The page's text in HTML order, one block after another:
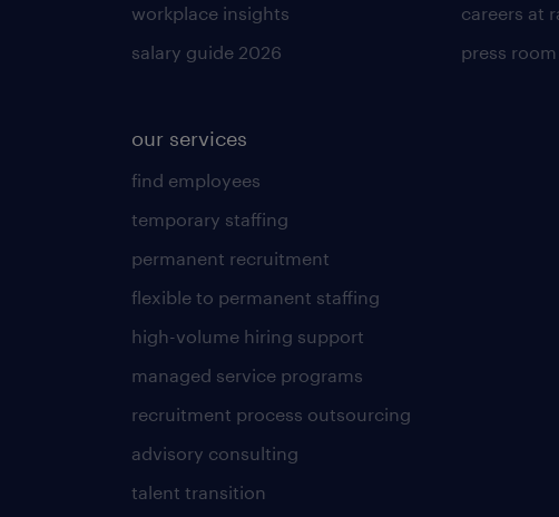
workplace insights
salary guide 2026
our services
find employees
temporary staffing
permanent recruitment
flexible to permanent staffing
high-volume hiring support
managed service programs
recruitment process outsourcing
advisory consulting
talent transition
careers at
press room